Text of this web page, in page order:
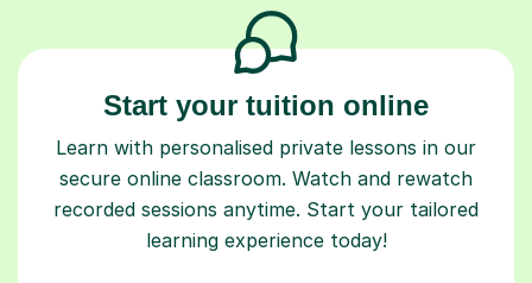
Start your tuition online
Learn with personalised private lessons in our
secure online classroom. Watch and rewatch
recorded sessions anytime. Start your tailored
learning experience today!